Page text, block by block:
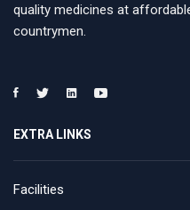
quality medicines at
countrymen.
EXTRA LINKS
Facilities